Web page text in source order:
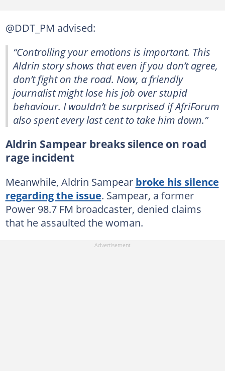
@DDT_PM advised:
“Controlling your emotions is important. This
Aldrin story shows that even if you don’t agree,
don’t fight on the road. Now, a friendly
journalist might lose his job over stupid
behaviour. I wouldn’t be surprised if AfriForum
also spent every last cent to take him down.”
Aldrin Sampear breaks silence on road
rage incident
Meanwhile, Aldrin Sampear broke his silence
regarding the issue. Sampear, a former
Power 98.7 FM broadcaster, denied claims
that he assaulted the woman.